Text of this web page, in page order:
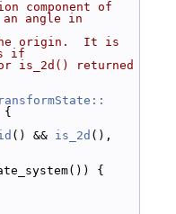
component of
angle in
origin.  It is
if
is_2d() returned
{
() && is_2d (),
{